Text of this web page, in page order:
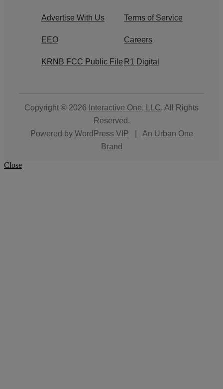
Advertise With Us Terms of Service
EEO Careers
KRNB FCC Public File R1 Digital
Copyright © 2026 Interactive One, LLC. All Rights
Reserved.
Powered by WordPress VIP
An Urban One
Brand
Close